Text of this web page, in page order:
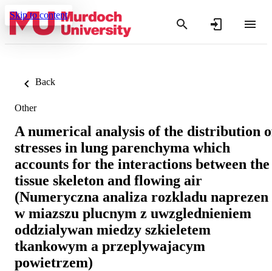
Skip to content
Back
Other
A numerical analysis of the distribution
stresses in lung parenchyma which
accounts for the interactions between the
tissue skeleton and flowing air
(Numeryczna analiza rozkladu naprezen
w miazszu plucnym z uwzglednieniem
oddzialywan miedzy szkieletem
tkankowym a przeplywajacym
powietrzem)